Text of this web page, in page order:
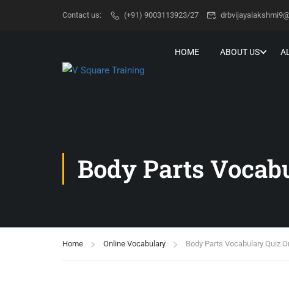
Contact us: (+91) 9003113923/27
HOME ABOUT US
Body Parts
Home Online Vocabulary Body Parts Vocabulary Quiz